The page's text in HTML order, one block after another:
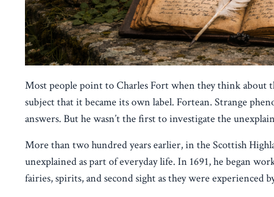
Most people point to Charles Fort when they think about
subject that it became its own label. Fortean. Strange
answers. But he wasn’t the first to investigate the
More than two hundred years earlier, in the Scottish
unexplained as part of everyday life. In 1691, he began
fairies, spirits, and second sight as they were experienced